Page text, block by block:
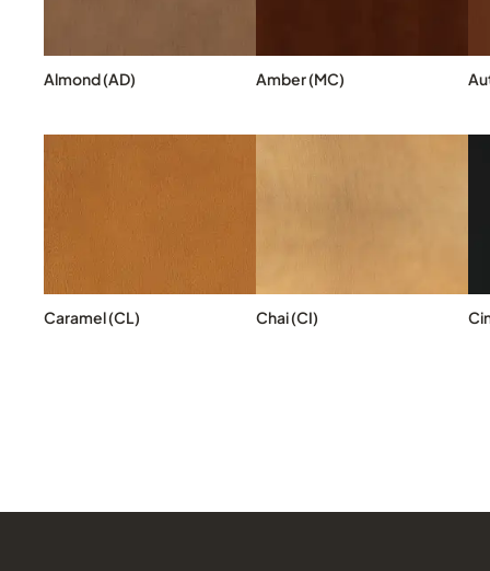
Almond (AD) Amber (MC)
Caramel (CL) Chai (CI)